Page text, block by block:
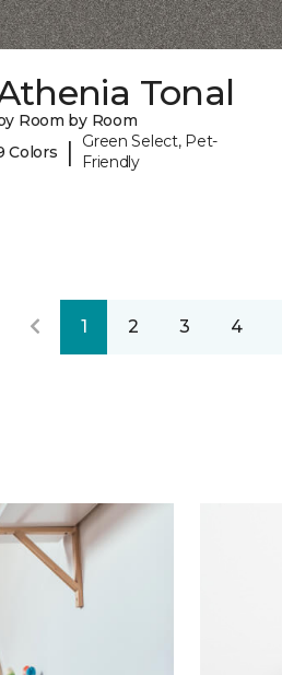
Tonal
Room by Room
Colors
|
Green Select, Pet-
Friendly
1 2 3 4